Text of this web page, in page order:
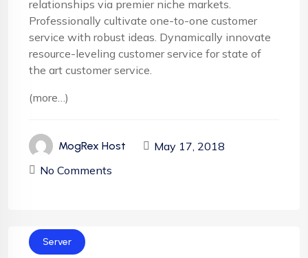
relationships via premier niche markets.
Professionally cultivate one-to-one customer
service with robust ideas. Dynamically innovate
resource-leveling customer service for state of
the art customer service.
(more…)
MogRex Host
May 17, 2018
No Comments
Server